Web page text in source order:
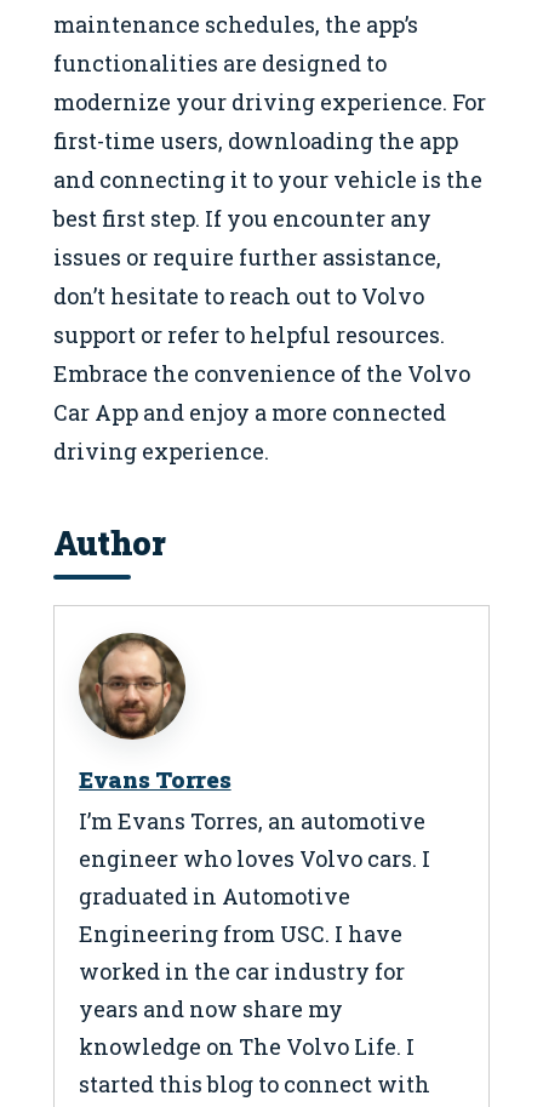
maintenance schedules, the app’s
functionalities are designed to
modernize your driving experience. For
first-time users, downloading the app
and connecting it to your vehicle is the
best first step. If you encounter any
issues or require further assistance,
don’t hesitate to reach out to Volvo
support or refer to helpful resources.
Embrace the convenience of the Volvo
Car App and enjoy a more connected
driving experience.
Author
Evans Torres
I’m Evans Torres, an automotive
engineer who loves Volvo cars. I
graduated in Automotive
Engineering from USC. I have
worked in the car industry for
years and now share my
knowledge on The Volvo Life. I
started this blog to connect with